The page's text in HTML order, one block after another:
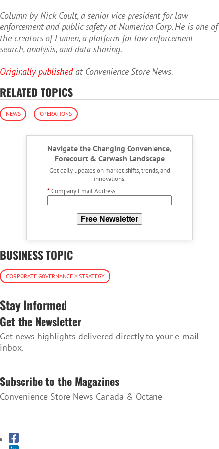
Column by Nick Coult, a senior vice president for law
enforcement and public safety at Numerica Corp. He is one of
the creators of Lumen, a platform for law enforcement
search, analysis, and data sharing.
Originally publishedat Convenience Store News.
RELATED TOPICS
NEWS OPERATIONS
Navigate the Changing Convenience,
Forecourt & Carwash Landscape
Get daily updates on market shifts, trends, and
innovations.
*Company Email Address
Free Newsletter
BUSINESS TOPIC
CORPORATE GOVERNANCE > STRATEGY
Stay Informed
Get the Newsletter
Get news highlights delivered directly to your e-mail
inbox.
Subscribe to the Magazines
Convenience Store News Canada & Octane